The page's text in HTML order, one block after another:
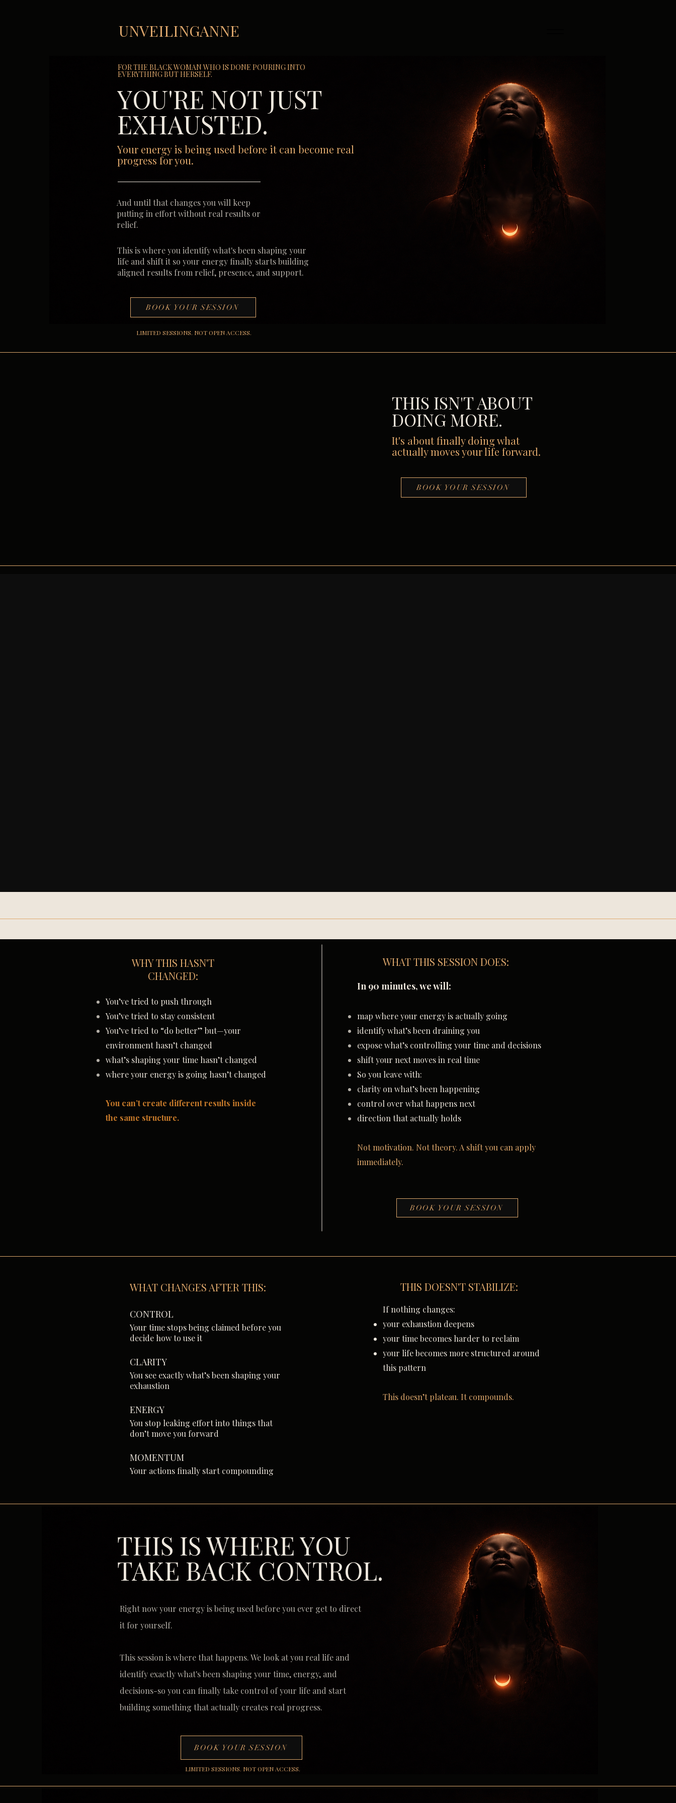
UNVEILINGANNE
Your energy is being used before it can become real
progress for you.
YOU'RE NOT JUST
EXHAUSTED.
And until that changes you will keep
putting in effort without real results or
relief.
BOOK YOUR SESSION
This is where you identify what's been shaping your
life and shift it so your energy finally starts building
aligned results from relief, presence, and support.
FOR THE BLACK WOMAN WHO IS DONE POURING INTO
EVERYTHING BUT HERSELF.
LIMITED SESSIONS. NOT OPEN ACCESS.
THIS ISN'T ABOUT
DOING MORE.
It's about finally doing what
actually moves your life forward.
BOOK YOUR SESSION
WHY THIS HASN'T
CHANGED:
You’ve tried to push through
You’ve tried to stay consistent
You’ve tried to “do better” but—your
environment hasn’t changed
what’s shaping your time hasn’t changed
where your energy is going hasn’t changed
You can’t create different results inside
the same structure.
WHAT THIS SESSION DOES:
In 90 minutes, we will:
map where your energy is actually going
identify what’s been draining you
expose what’s controlling your time and decisions
shift your next moves in real time
So you leave with:
clarity on what’s been happening
control over what happens next
direction that actually holds
Not motivation. Not theory. A shift you can apply
immediately.
BOOK YOUR SESSION
WHAT CHANGES AFTER THIS:
CONTROL
Your time stops being claimed before you
decide how to use it
CLARITY
You see exactly what’s been shaping your
exhaustion
ENERGY
You stop leaking effort into things that
don’t move you forward
MOMENTUM
Your actions finally start compounding
THIS DOESN'T STABILIZE:
If nothing changes:
your exhaustion deepens
your time becomes harder to reclaim
your life becomes more structured around
this pattern
This doesn’t plateau. It compounds.
THIS IS WHERE YOU
TAKE BACK CONTROL.
Right now your energy is being used before you ever get to direct
it for yourself.
This session is where that happens. We look at you real life and
identify exactly what's been shaping your time, energy, and
decisions-so you can finally take control of your life and start
building something that actually creates real progress.
BOOK YOUR SESSION
LIMITED SESSIONS. NOT OPEN ACCESS.